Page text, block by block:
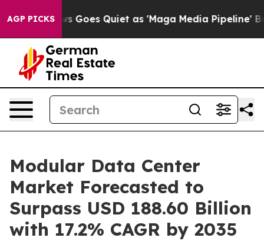
AGP PICKS
Goes Quiet as 'Maga Media Pipeline' Backfires
Modular Data Center
Market Forecasted to
Surpass USD 188.60 Billion
with 17.2% CAGR by 2035